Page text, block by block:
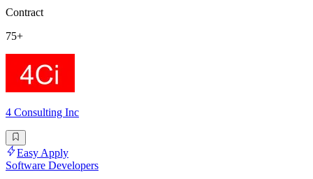
Contract
75+
4 Consulting Inc
Easy Apply
Software Developers